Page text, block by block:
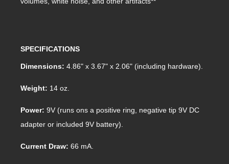
SPECIFICATIONS
Dimensions: 4.86" x 3.67" x 2.06" (including hardware).
Weight: 14 oz.
Power: 9V (runs ons a positive ring, negative tip 9V DC
adapter or included 9V battery).
Current Draw: 66 mA.